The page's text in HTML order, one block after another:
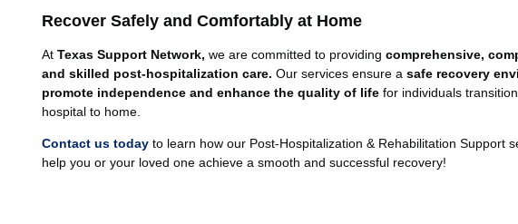
Recover Safely and Comfortably at Home
AtTexas Support Network, we are committed to providingcomprehensive,
and skilled post-hospitalization care. Our services ensure asafe recovery
promote independence and enhance the quality of life for individuals
hospital to home.
Contact us today to learn how our Post-Hospitalization & Rehabilitation Support
help you or your loved one achieve a smooth and successful recovery!